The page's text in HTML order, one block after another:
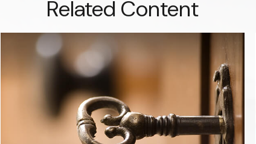
Related Content